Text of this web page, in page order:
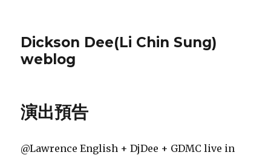
Dickson Dee(Li Chin Sung)
weblog
演出預告
@Lawrence English + DjDee + GDMC live in